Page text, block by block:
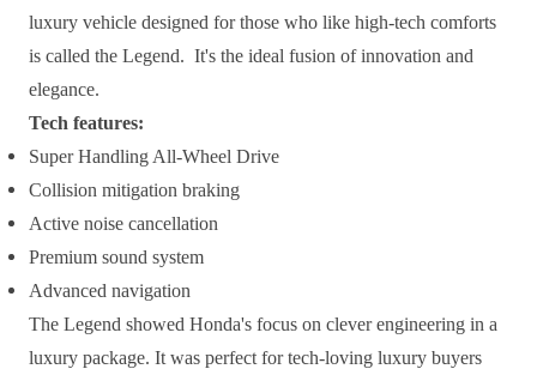
luxury vehicle designed for those who like high-tech comforts
is called the Legend. It's the ideal fusion of innovation and
elegance.
Tech features:
Super Handling All-Wheel Drive
Collision mitigation braking
Active noise cancellation
Premium sound system
Advanced navigation
The Legend showed Honda's focus on clever engineering in a
luxury package. It was perfect for tech-loving luxury buyers